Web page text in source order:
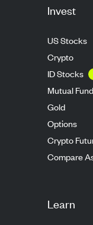
Invest
US Stocks
Crypto
ID Stocks
Mutual
Gold
Options
Crypto
Compare
Learn